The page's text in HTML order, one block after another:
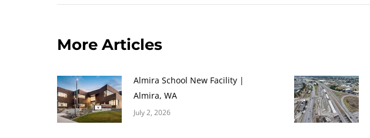
More Articles
Almira School New Facility |
Almira, WA
July 2, 2026